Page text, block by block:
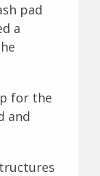
pad
a
for the
and